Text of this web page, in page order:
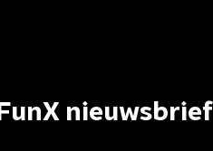
FunX nieuwsbrief